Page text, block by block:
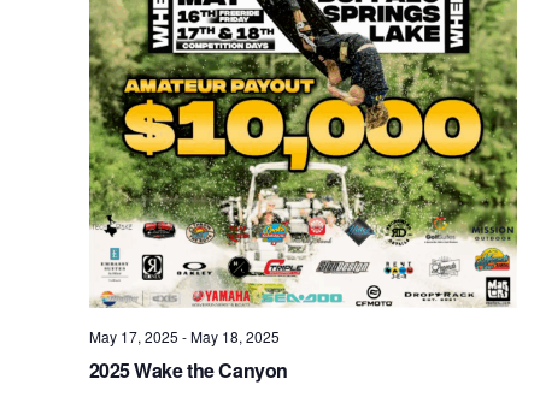
2025 Wake the Canyon
May 17, 2025 -May 18, 2025